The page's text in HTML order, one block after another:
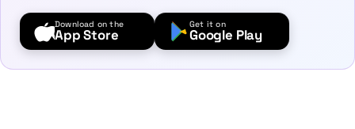
Download on the
App Store
Get it on
Google Play